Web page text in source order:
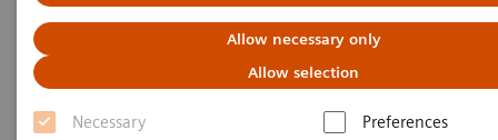
Allow necessary only
Allow selection
Necessary
Preferences